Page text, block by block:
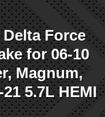
Force
for 06-10
Magnum,
5.7L HEMI